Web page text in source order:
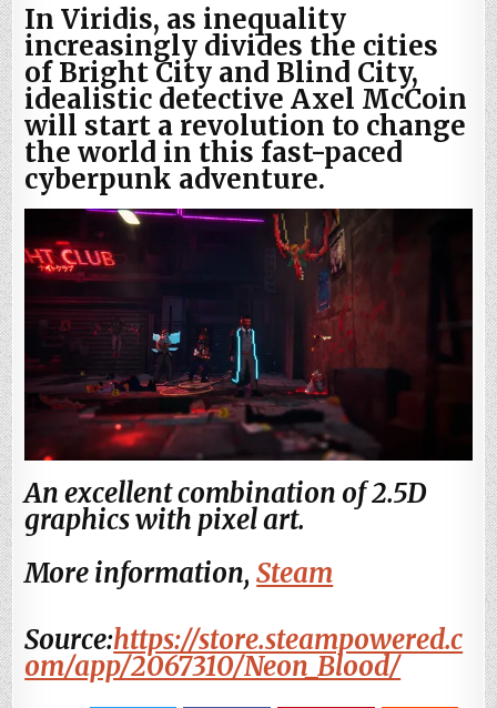
In Viridis, as inequality
increasingly divides the cities
of Bright City and Blind City,
idealistic detective Axel McCoin
will start a revolution to change
the world in this fast-paced
cyberpunk adventure.
An excellent combination of 2.5D
graphics with pixel art.
More information,Steam
Source:https://store.steampowered.c
om/app/2067310/Neon_Blood/